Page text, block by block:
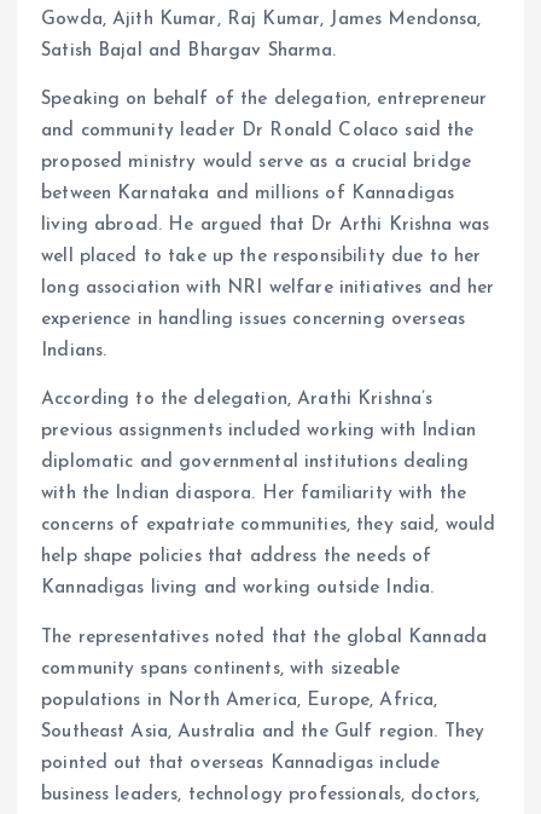
Gowda, Ajith Kumar, Raj Kumar, James Mendonsa,
Satish Bajal and Bhargav Sharma.
Speaking on behalf of the delegation, entrepreneur
and community leader Dr Ronald Colaco said the
proposed ministry would serve as a crucial bridge
between Karnataka and millions of Kannadigas
living abroad. He argued that Dr Arthi Krishna was
well placed to take up the responsibility due to her
long association with NRI welfare initiatives and her
experience in handling issues concerning overseas
Indians.
According to the delegation, Arathi Krishna’s
previous assignments included working with Indian
diplomatic and governmental institutions dealing
with the Indian diaspora. Her familiarity with the
concerns of expatriate communities, they said, would
help shape policies that address the needs of
Kannadigas living and working outside India.
The representatives noted that the global Kannada
community spans continents, with sizeable
populations in North America, Europe, Africa,
Southeast Asia, Australia and the Gulf region. They
pointed out that overseas Kannadigas include
business leaders, technology professionals, doctors,